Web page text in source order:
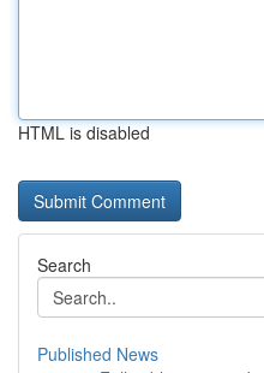
HTML is disabled
Search
Published News